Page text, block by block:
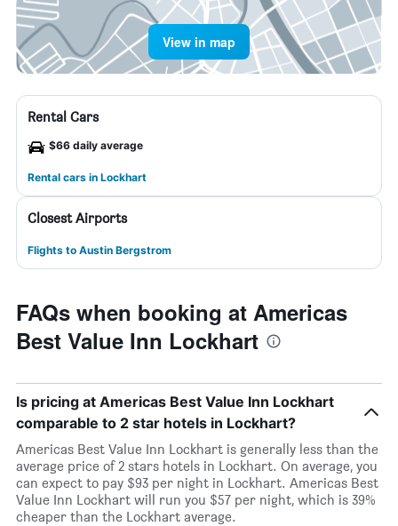
View in map
Rental Cars
$66 daily average
Rental cars in Lockhart
Closest Airports
Flights to Austin Bergstrom
FAQs when booking at Americas
Best Value Inn Lockhart
Is pricing at Americas Best Value Inn Lockhart
comparable to 2 star hotels in Lockhart?
Americas Best Value Inn Lockhart is generally less than the
average price of 2 stars hotels in Lockhart. On average, you
can expect to pay $93 per night in Lockhart. Americas Best
Value Inn Lockhart will run you $57 per night, which is 39%
cheaper than the Lockhart average.